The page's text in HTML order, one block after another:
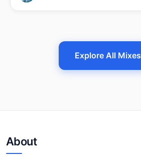
Explore All Mixes
About